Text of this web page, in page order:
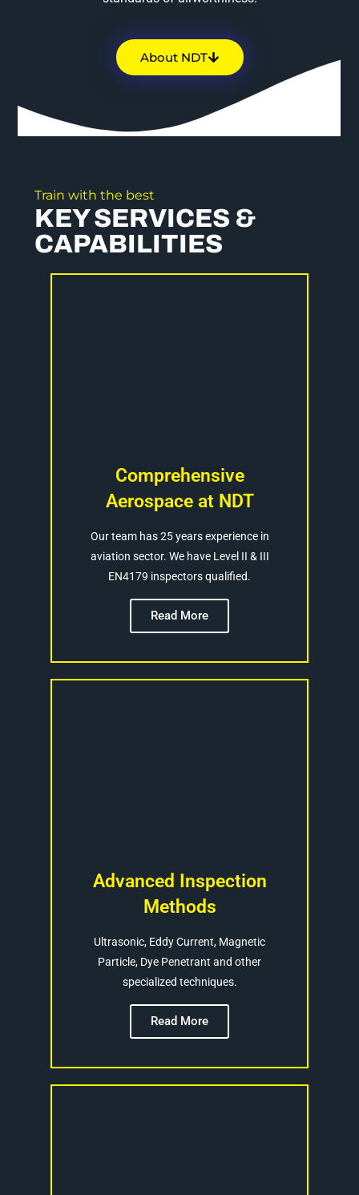
About NDT
Train with the best
KEY SERVICES &
CAPABILITIES
Comprehensive
Aerospace at NDT
Our team has 25 years experience in
aviation sector. We have Level II & III
EN4179 inspectors qualified.
Read More
Advanced Inspection
Methods
Ultrasonic, Eddy Current, Magnetic
Particle, Dye Penetrant and other
specialized techniques.
Read More